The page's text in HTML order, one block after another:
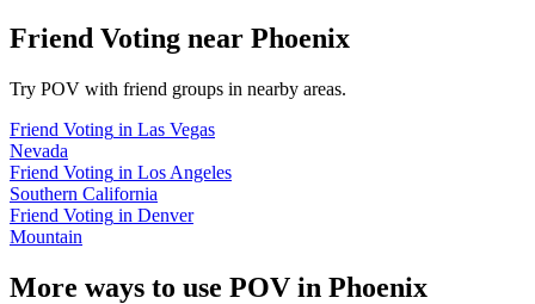
Friend Voting near Phoenix
Try POV with friend groups in nearby areas.
Friend Voting in Las Vegas
Nevada
Friend Voting in Los Angeles
Southern California
Friend Voting in Denver
Mountain
More ways to use POV in Phoenix